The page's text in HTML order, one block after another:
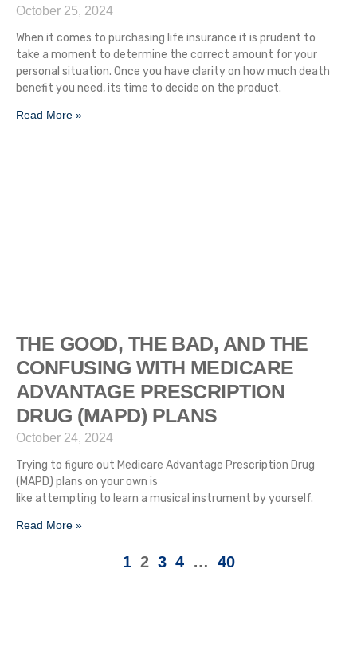
October 25, 2024
When it comes to purchasing life insurance it is prudent to
take a moment to determine the correct amount for your
personal situation. Once you have clarity on how much death
benefit you need, its time to decide on the product.
Read More »
THE GOOD, THE BAD, AND THE
CONFUSING WITH MEDICARE
ADVANTAGE PRESCRIPTION
DRUG (MAPD) PLANS
October 24, 2024
Trying to figure out Medicare Advantage Prescription Drug
(MAPD) plans on your own is
like attempting to learn a musical instrument by yourself.
Read More »
1 2 3 4 … 40